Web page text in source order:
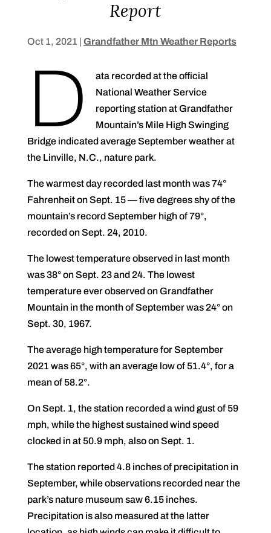
Report
Oct 1, 2021 | Grandfather Mtn Weather Reports
D
ata recorded at the official
National Weather Service
reporting station at Grandfather
Mountain’s Mile High Swinging
Bridge indicated average September weather at
the Linville, N.C., nature park.
The warmest day recorded last month was 74°
Fahrenheit on Sept. 15 — five degrees shy of the
mountain’s record September high of 79°,
recorded on Sept. 24, 2010.
The lowest temperature observed in last month
was 38° on Sept. 23 and 24. The lowest
temperature ever observed on Grandfather
Mountain in the month of September was 24° on
Sept. 30, 1967.
The average high temperature for September
2021 was 65°, with an average low of 51.4°, for a
mean of 58.2°.
On Sept. 1, the station recorded a wind gust of 59
mph, while the highest sustained wind speed
clocked in at 50.9 mph, also on Sept. 1.
The station reported 4.8 inches of precipitation in
September, while observations recorded near the
park’s nature museum saw 6.15 inches.
Precipitation is also measured at the latter